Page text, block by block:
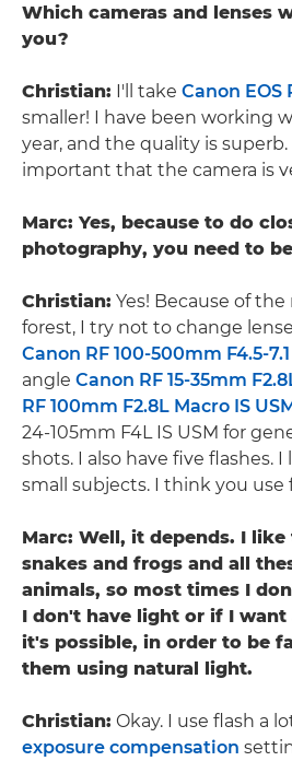
Which cameras and lenses
you?
Christian: I'll take Canon EOS
smaller! I have been working
year, and the quality is superb.
important that the camera is
Marc: Yes, because to do
photography, you need to
Christian: Yes! Because of
forest, I try not to change
Canon RF 100-500mm F4.5-7.1
angle Canon RF 15-35mm
RF 100mm F2.8L Macro IS
24-105mm F4L IS USM for
shots. I also have five flashes.
small subjects. I think you use
Marc: Well, it depends. I
snakes and frogs and all
animals, so most times I
I don't have light or if I want
it's possible, in order to be
them using natural light.
Christian: Okay. I use flash a
exposure compensation